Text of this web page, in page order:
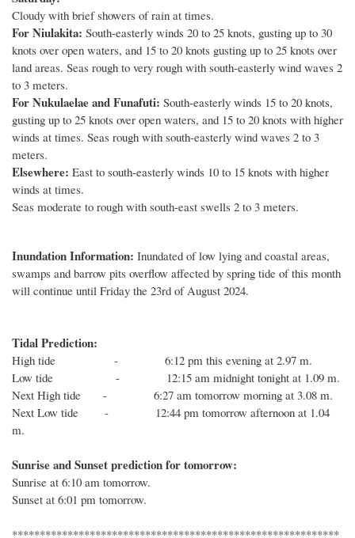
Cloudy with brief showers of rain at times.
For Niulakita: South-easterly winds 20 to 25 knots, gusting up to 30
knots over open waters, and 15 to 20 knots gusting up to 25 knots over
land areas. Seas rough to very rough with south-easterly wind waves 2
to 3 meters.
For Nukulaelae and Funafuti: South-easterly winds 15 to 20 knots,
gusting up to 25 knots over open waters, and 15 to 20 knots with higher
winds at times. Seas rough with south-easterly wind waves 2 to 3
meters.
Elsewhere: East to south-easterly winds 10 to 15 knots with higher
winds at times.
Seas moderate to rough with south-east swells 2 to 3 meters.
Inundation Information: Inundated of low lying and coastal areas,
swamps and barrow pits overflow affected by spring tide of this month
will continue until Friday the 23rd of August 2024.
Tidal Prediction:
High tide - 6:12 pm this evening at 2.97 m.
Low tide - 12:15 am midnight tonight at 1.09 m.
Next High tide - 6:27 am tomorrow morning at 3.08 m.
Next Low tide - 12:44 pm tomorrow afternoon at 1.04
m.
Sunrise and Sunset prediction for tomorrow:
Sunrise at 6:10 am tomorrow.
Sunset at 6:01 pm tomorrow.
***********************************************************